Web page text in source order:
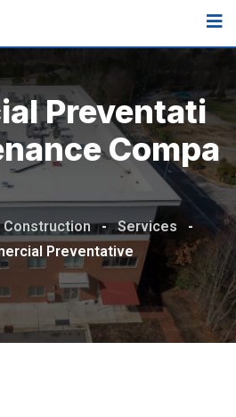
Preventati
Compa
Construction - Services
-
Preventative